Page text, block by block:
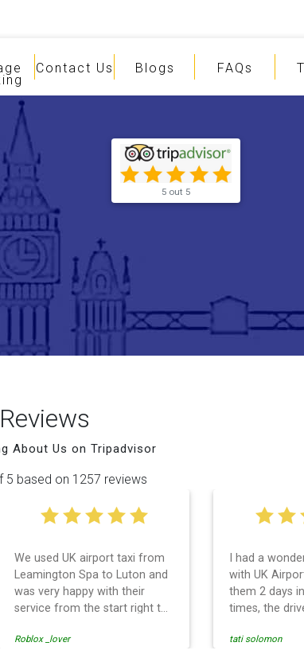
Contact Us Blogs FAQs
5 out 5
About Us on Tripadvisor
5 based on 1257 reviews
We used UK airport taxi from
Leamington Spa to Luton and
was very happy with their
service from the start right to
Even when our flight was
Roblox _lover
I had a
with UK
them 2 days
times, the
and so is the
tati solomon